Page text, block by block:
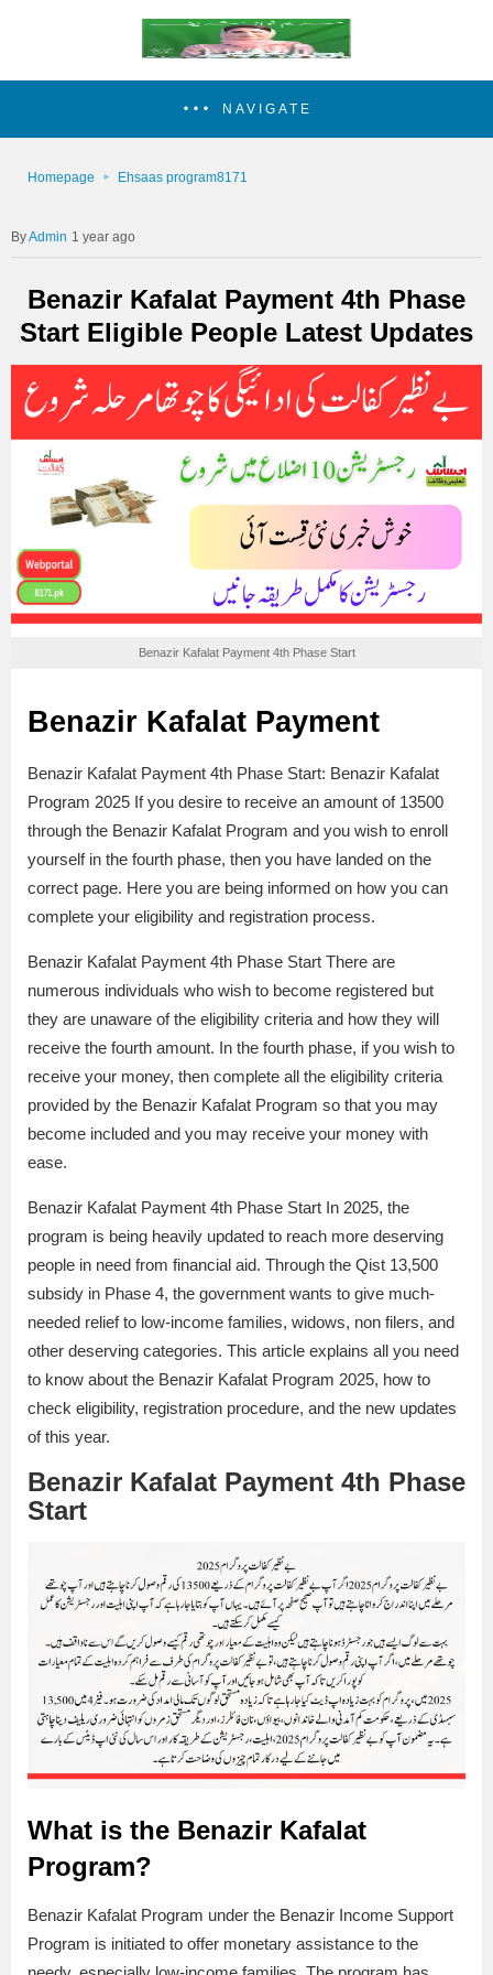
NAVIGATE
Homepage Ehsaas program8171
Admin 1 year ago
Benazir Kafalat Payment 4th Phase
Start Eligible People Latest Updates
Benazir Kafalat Payment 4th Phase Start
Benazir Kafalat Payment
Benazir Kafalat Payment 4th Phase Start: Benazir Kafalat
Program 2025 If you desire to receive an amount of 13500
through the Benazir Kafalat Program and you wish to enroll
yourself in the fourth phase, then you have landed on the
correct page. Here you are being informed on how you can
complete your eligibility and registration process.
Benazir Kafalat Payment 4th Phase Start There are
numerous individuals who wish to become registered but
they are unaware of the eligibility criteria and how they will
receive the fourth amount. In the fourth phase, if you wish to
receive your money, then complete all the eligibility criteria
provided by the Benazir Kafalat Program so that you may
become included and you may receive your money with
ease.
Benazir Kafalat Payment 4th Phase Start In 2025, the
program is being heavily updated to reach more deserving
people in need from financial aid. Through the Qist 13,500
subsidy in Phase 4, the government wants to give much-
needed relief to low-income families, widows, non filers, and
other deserving categories. This article explains all you need
to know about the Benazir Kafalat Program 2025, how to
check eligibility, registration procedure, and the new updates
of this year.
Benazir Kafalat Payment 4th Phase
Start
What is the Benazir Kafalat
Program?
Benazir Kafalat Program under the Benazir Income Support
Program is initiated to offer monetary assistance to the